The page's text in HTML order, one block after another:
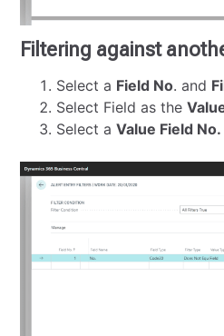
Filtering against
Select a Field No. and
Select Field as the
Select aValue Field No.